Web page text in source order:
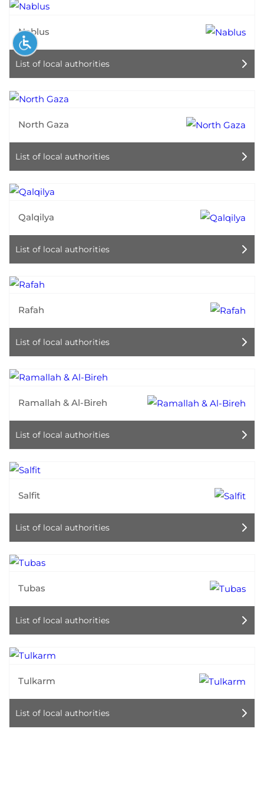
Nablus
List of local authorities
North Gaza
List of local authorities
Qalqilya
List of local authorities
Rafah
List of local authorities
Ramallah & Al-Bireh
List of local authorities
Salfit
List of local authorities
Tubas
List of local authorities
Tulkarm
List of local authorities